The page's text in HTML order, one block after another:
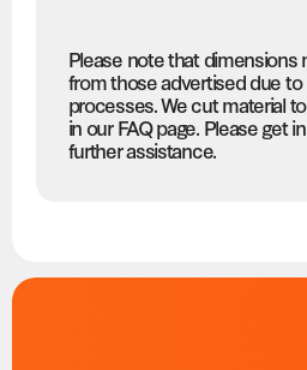
Please note that dimensions
from those advertised due
processes. We cut material
in our FAQ page. Please get
further assistance.